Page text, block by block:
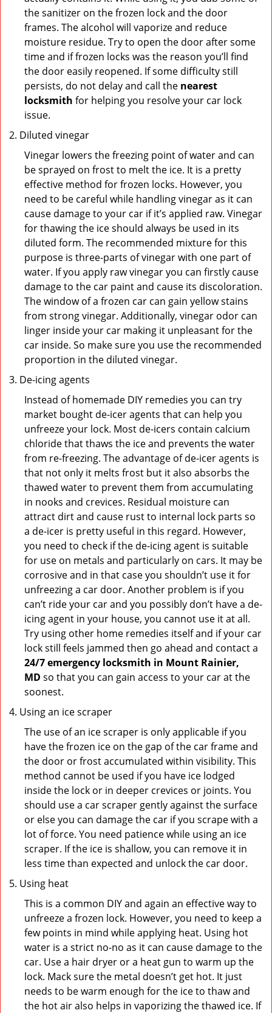
the sanitizer on the frozen lock and the door
frames. The alcohol will vaporize and reduce
moisture residue. Try to open the door after some
time and if frozen locks was the reason you’ll find
the door easily reopened. If some difficulty still
persists, do not delay and call the nearest
locksmith for helping you resolve your car lock
issue.
Diluted vinegar
Vinegar lowers the freezing point of water and can
be sprayed on frost to melt the ice. It is a pretty
effective method for frozen locks. However, you
need to be careful while handling vinegar as it can
cause damage to your car if it’s applied raw. Vinegar
for thawing the ice should always be used in its
diluted form. The recommended mixture for this
purpose is three-parts of vinegar with one part of
water. If you apply raw vinegar you can firstly cause
damage to the car paint and cause its discoloration.
The window of a frozen car can gain yellow stains
from strong vinegar. Additionally, vinegar odor can
linger inside your car making it unpleasant for the
car inside. So make sure you use the recommended
proportion in the diluted vinegar.
De-icing agents
Instead of homemade DIY remedies you can try
market bought de-icer agents that can help you
unfreeze your lock. Most de-icers contain calcium
chloride that thaws the ice and prevents the water
from re-freezing. The advantage of de-icer agents is
that not only it melts frost but it also absorbs the
thawed water to prevent them from accumulating
in nooks and crevices. Residual moisture can
attract dirt and cause rust to internal lock parts so
a de-icer is pretty useful in this regard. However,
you need to check if the de-icing agent is suitable
for use on metals and particularly on cars. It may be
corrosive and in that case you shouldn’t use it for
unfreezing a car door. Another problem is if you
can’t ride your car and you possibly don’t have a de-
icing agent in your house, you cannot use it at all.
Try using other home remedies itself and if your car
lock still feels jammed then go ahead and contact a
24/7 emergency locksmith in Mount Rainier,
MD so that you can gain access to your car at the
soonest.
Using an ice scraper
The use of an ice scraper is only applicable if you
have the frozen ice on the gap of the car frame and
the door or frost accumulated within visibility. This
method cannot be used if you have ice lodged
inside the lock or in deeper crevices or joints. You
should use a car scraper gently against the surface
or else you can damage the car if you scrape with a
lot of force. You need patience while using an ice
scraper. If the ice is shallow, you can remove it in
less time than expected and unlock the car door.
Using heat
This is a common DIY and again an effective way to
unfreeze a frozen lock. However, you need to keep a
few points in mind while applying heat. Using hot
water is a strict no-no as it can cause damage to the
car. Use a hair dryer or a heat gun to warm up the
lock. Mack sure the metal doesn’t get hot. It just
needs to be warm enough for the ice to thaw and
the hot air also helps in vaporizing the thawed ice. If